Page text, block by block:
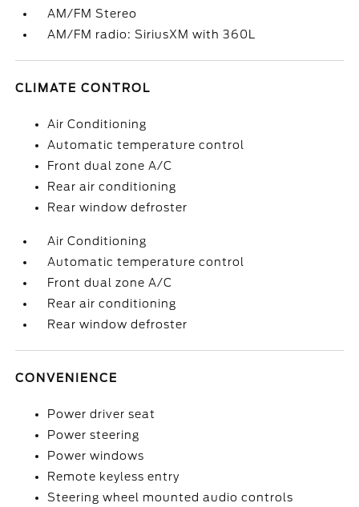
AM/FM Stereo
AM/FM radio: SiriusXM with 360L
CLIMATE CONTROL
Air Conditioning
Automatic temperature control
Front dual zone A/C
Rear air conditioning
Rear window defroster
Air Conditioning
Automatic temperature control
Front dual zone A/C
Rear air conditioning
Rear window defroster
CONVENIENCE
Power driver seat
Power steering
Power windows
Remote keyless entry
Steering wheel mounted audio controls